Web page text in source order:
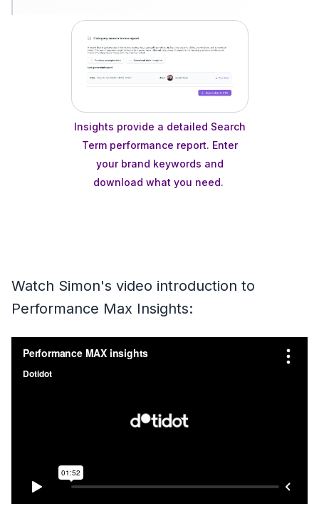
Insights provide a detailed Search
Term performance report. Enter
your brand keywords and
download what you need.
Watch Simon's video introduction to
Performance Max Insights: